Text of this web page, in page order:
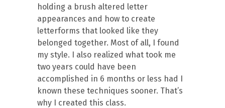
holding a brush altered letter
appearances and how to create
letterforms that looked like they
belonged together. Most of all, I found
my style. I also realized what took me
two years could have been
accomplished in 6 months or less had I
known these techniques sooner. That’s
why I created this class.